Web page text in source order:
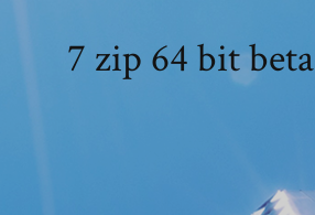
7 zip 64 bit beta